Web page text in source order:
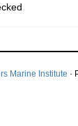
Marine Institute ·